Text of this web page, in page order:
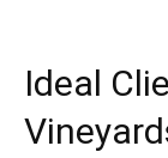
Ideal